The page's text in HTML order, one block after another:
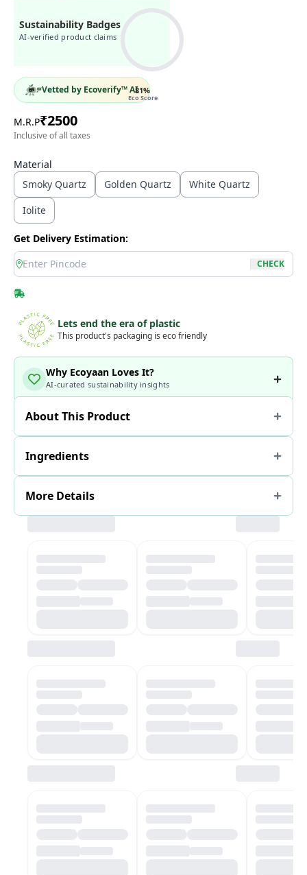
Sustainability Badges
AI-verified product claims
81%
Eco Score
Vetted by Ecoverify™ AI
M.R.P₹2500
Inclusive of all taxes
Material
Smoky Quartz
Golden Quartz
White Quartz
Iolite
Get Delivery Estimation:
location
CHECK
Lets end the era of plastic
This product's packaging is eco friendly
Why Ecoyaan Loves It?
AI-curated sustainability insights
About This Product
Ingredients
More Details